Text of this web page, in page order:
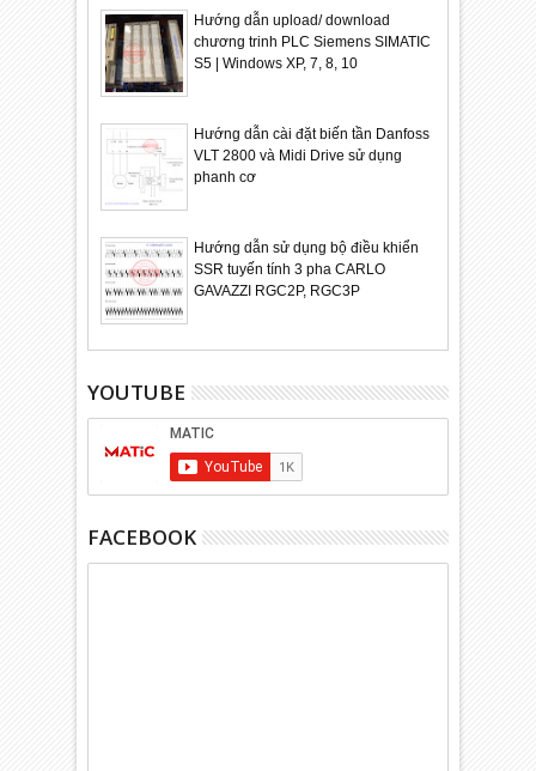
Hướng dẫn upload/ download
chương trinh PLC Siemens SIMATIC
S5 | Windows XP, 7, 8, 10
Hướng dẫn cài đặt biến tần Danfoss
VLT 2800 và Midi Drive sử dụng
phanh cơ
Hướng dẫn sử dụng bộ điều khiển
SSR tuyến tính 3 pha CARLO
GAVAZZI RGC2P, RGC3P
YOUTUBE
FACEBOOK